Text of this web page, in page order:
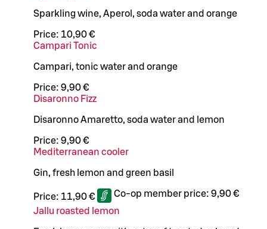
Sparkling wine, Aperol, soda water and orange
Price: 10,90 €
Campari Tonic
Campari, tonic water and orange
Price: 9,90 €
Disaronno Fizz
Disaronno Amaretto, soda water and lemon
Price: 9,90 €
Mediterranean cooler
Gin, fresh lemon and green basil
Price: 11,90 € Co-op member price: 9,90 €
Jallu roasted lemon